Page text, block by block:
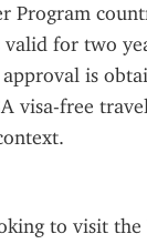
Program
for two
is
visa-free
to visit the